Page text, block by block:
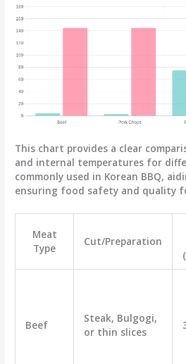
This chart provides a clear
and internal temperatures for
commonly used in Korean BBQ,
ensuring food safety and quality
Meat
Type
Cut/Preparation
Beef
Steak, Bulgogi,
or thin slices